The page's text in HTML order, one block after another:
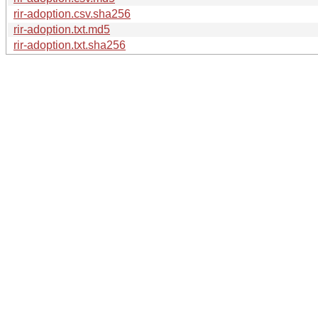
rir-adoption.csv.sha256
rir-adoption.txt.md5
rir-adoption.txt.sha256